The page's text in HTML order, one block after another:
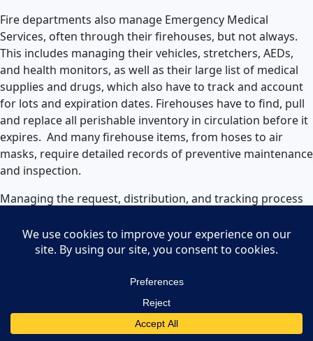
Fire departments also manage Emergency Medical
Services, often through their firehouses, but not always.
This includes managing their vehicles, stretchers, AEDs,
and health monitors, as well as their large list of medical
supplies and drugs, which also have to track and account
for lots and expiration dates. Firehouses have to find, pull
and replace all perishable inventory in circulation before it
expires. And many firehouse items, from hoses to air
masks, require detailed records of preventive maintenance
and inspection.
Managing the request, distribution, and tracking process
departments.Being able to track costs down to the
firehouse, crew, engine number, and more is extremely
resource and supply planning.
Law Enforcement Inventory and
Asset Management